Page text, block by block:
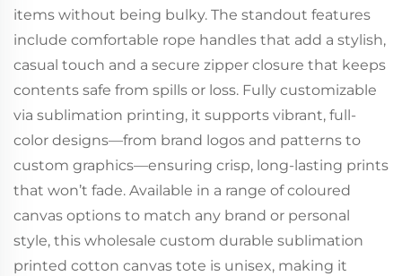
items without being bulky. The standout features
include comfortable rope handles that add a stylish,
casual touch and a secure zipper closure that keeps
contents safe from spills or loss. Fully customizable
via sublimation printing, it supports vibrant, full-
color designs—from brand logos and patterns to
custom graphics—ensuring crisp, long-lasting prints
that won’t fade. Available in a range of coloured
canvas options to match any brand or personal
style, this wholesale custom durable sublimation
printed cotton canvas tote is unisex, making it